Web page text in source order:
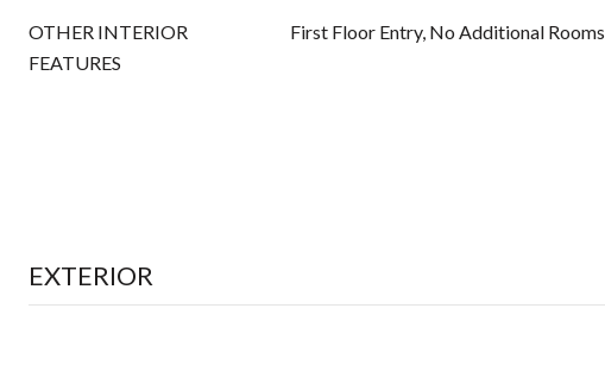
OTHER INTERIOR
FEATURES
First Floor Entry, No Additional Rooms
EXTERIOR